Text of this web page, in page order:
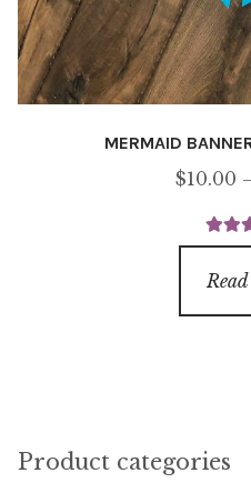
MERMAID
$10.00
out
Product categories